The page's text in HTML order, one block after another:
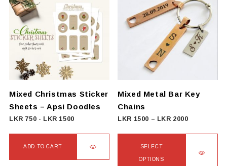
Mixed Christmas Sticker
Sheets – Apsi Doodles
LKR 750 - LKR 1500
ADD TO CART
Mixed Metal Bar Key
Chains
LKR 1500 – LKR 2000Price
1500
SELECT
OPTIONS